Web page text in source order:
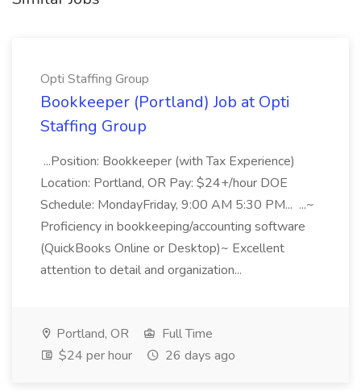
Opti Staffing Group
Bookkeeper (Portland) Job at Opti
Staffing Group
...Position: Bookkeeper (with Tax Experience)
Location: Portland, OR Pay: $24+/hour DOE
Schedule: MondayFriday, 9:00 AM 5:30 PM... ...~
Proficiency in bookkeeping/accounting software
(QuickBooks Online or Desktop)~ Excellent
attention to detail and organization...
Portland, OR
Full Time
$24 per hour
26 days ago